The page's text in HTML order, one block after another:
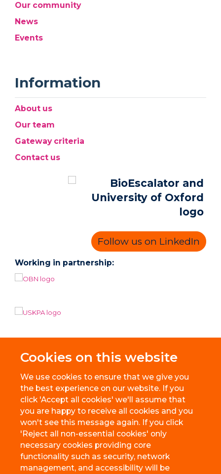
Cookies on this website
We use cookies to ensure that we give you
the best experience on our website. If you
click 'Accept all cookies' we'll assume that
you are happy to receive all cookies and you
won't see this message again. If you click
'Reject all non-essential cookies' only
necessary cookies providing core
functionality such as security, network
management, and accessibility will be
Our community
News
Events
Information
About us
Our team
Gateway criteria
Contact us
Follow us on LinkedIn
Working in partnership:
© 2026 BioEscalator, Innovation Building, Old Road Campus, Roosevelt
Drive, Oxford, OX3 7FZ